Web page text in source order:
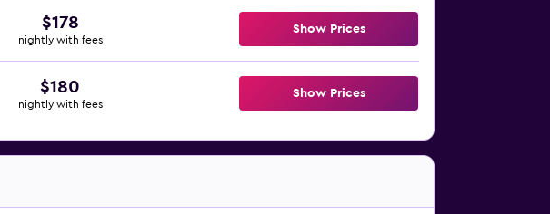
$178
nightly with fees
Show Prices
$180
nightly with fees
Show Prices